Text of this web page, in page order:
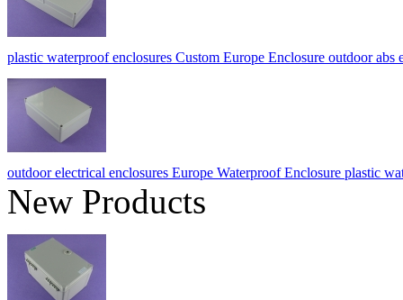
plastic waterproof enclosures Custom Europe Enclosure outdoor
outdoor electrical enclosures Europe Waterproof Enclosure plastic
New Products